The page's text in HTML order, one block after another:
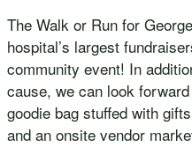
The Walk or Run for
hospital’s largest
community event! In
cause, we can look
goodie bag stuffed with
and an onsite vendor